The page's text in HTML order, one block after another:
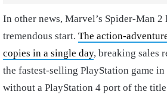
In other news, Marvel’s Spider-Man 2
tremendous start. The action-
copies in a single day, breaking sales
the fastest-selling PlayStation game
without a PlayStation 4 port of the